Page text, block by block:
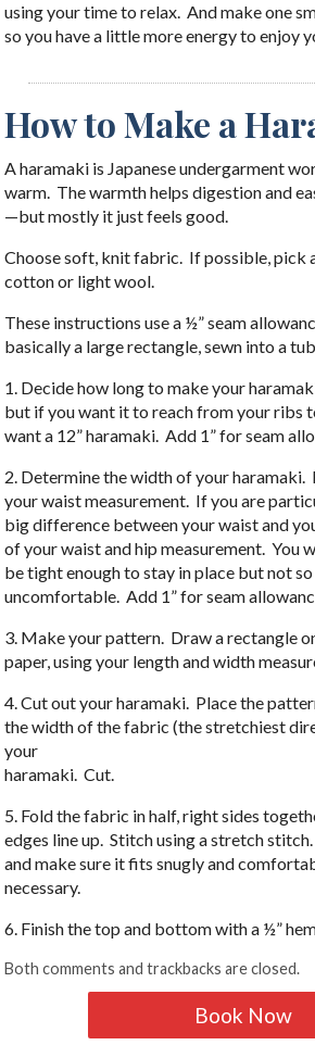
using your time to relax. And make one
so you have a little more energy to enjoy
How to Make a
A haramaki is Japanese undergarment
warm. The warmth helps digestion and
—but mostly it just feels good.
Choose soft, knit fabric. If possible, pick
cotton or light wool.
These instructions use a ½” seam
basically a large rectangle, sewn into a
1. Decide how long to make your
but if you want it to reach from your ribs
want a 12” haramaki. Add 1” for seam
2. Determine the width of your haramaki.
your waist measurement. If you are
big difference between your waist and
of your waist and hip measurement. You
be tight enough to stay in place but not
uncomfortable. Add 1” for seam
3. Make your pattern. Draw a rectangle
paper, using your length and width
4. Cut out your haramaki. Place the
the width of the fabric (the stretchiest
your
haramaki. Cut.
5. Fold the fabric in half, right sides
edges line up. Stitch using a stretch
and make sure it fits snugly and
necessary.
6. Finish the top and bottom with a ½”
Both comments and trackbacks are closed.
Book Now